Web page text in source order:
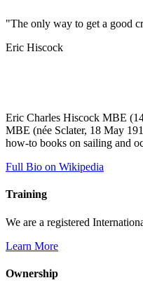
"The only way to get a good
Eric Hiscock
Eric Charles Hiscock MBE
MBE (née Sclater, 18 May
how-to books on sailing and
Full Bio on Wikipedia
Training
We are a registered
Learn More
Ownership